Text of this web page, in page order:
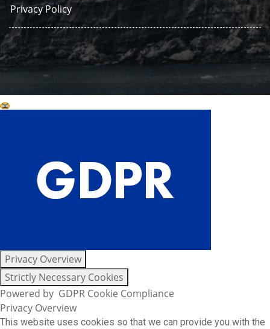
Privacy Policy
Close GDPR Cookie Settings
Privacy Overview
Strictly Necessary Cookies
Powered by GDPR Cookie Compliance
Privacy Overview
This website uses cookies so that we can provide you with the